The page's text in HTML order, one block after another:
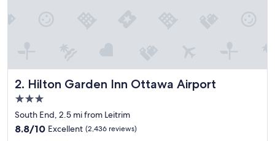
2. Hilton Garden Inn Ottawa Airport
Hilton Garden Inn Ottawa Airport
3.0
star
property
South End, 2.5 mi from Leitrim
8.8
8.8/10 Excellent (2,436 reviews)